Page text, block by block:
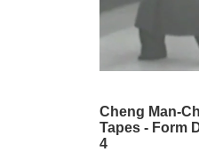
Cheng Man-
Tapes - Form
4